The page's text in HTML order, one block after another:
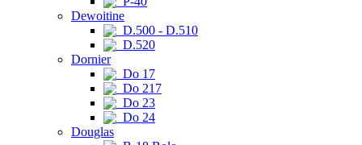
Dewoitine
D.500 - D.510
D.520
Dornier
Do 17
Do 217
Do 23
Do 24
Douglas